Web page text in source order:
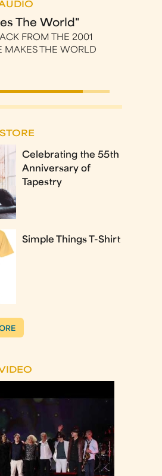
The World"
FROM THE 2001
MAKES THE WORLD
Celebrating the 55th
Anniversary of
Tapestry
Simple Things T-Shirt